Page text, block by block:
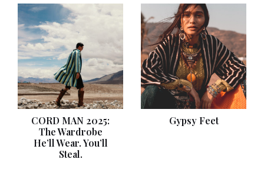
CORD MAN 2025:
The Wardrobe
He’ll Wear. You’ll
Steal.
Gypsy Feet